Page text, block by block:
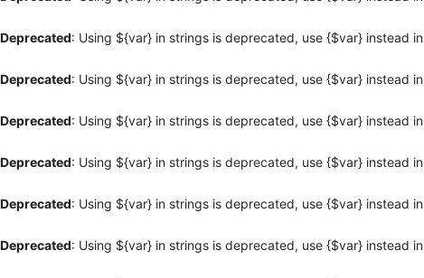
Deprecated: Using ${var} in strings is deprecated, use {$var} instead in
Deprecated: Using ${var} in strings is deprecated, use {$var} instead in
Deprecated: Using ${var} in strings is deprecated, use {$var} instead in
Deprecated: Using ${var} in strings is deprecated, use {$var} instead in
Deprecated: Using ${var} in strings is deprecated, use {$var} instead in
Deprecated: Using ${var} in strings is deprecated, use {$var} instead in